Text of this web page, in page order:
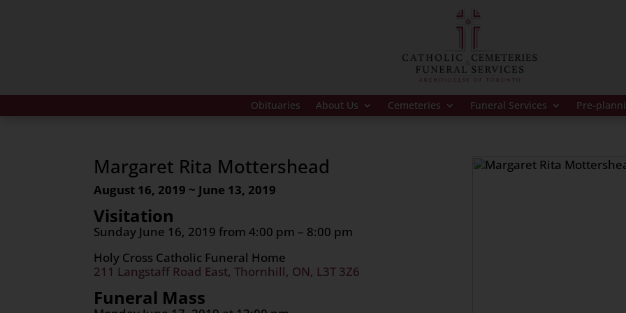
Obituaries About Us Cemeteries Funeral Services Pre-
Margaret Rita Mottershead
August 16, 2019 ~ June 13, 2019
Visitation
Sunday June 16, 2019 from 4:00 pm – 8:00 pm
Holy Cross Catholic Funeral Home
211 Langstaff Road East, Thornhill, ON, L3T 3Z6
Funeral Mass